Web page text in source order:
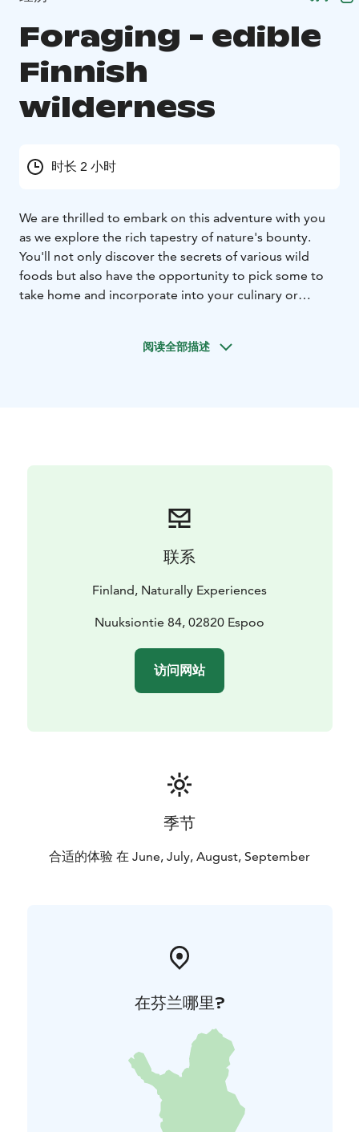
Foraging - edible
Finnish
wilderness
时长 2 小时
We are thrilled to embark on this adventure with you
as we explore the rich tapestry of nature's bounty.
You'll not only discover the secrets of various wild
foods but also have the opportunity to pick some to
take home and incorporate into your culinary or
you through the lush landscapes, sharing insights into
knowledge of Finnish wild food. By the end of our tour,
not only will you have a newfound appreciation for
nature's goods, but you'll also leave with a small
collection of handpicked herbs, berries or mushrooms
to infuse a touch of the wild into your daily life.
阅读全部描述
联系
Finland, Naturally Experiences
Nuuksiontie 84, 02820 Espoo
访问网站
季节
合适的体验 在 June, July, August, September
在芬兰哪里?